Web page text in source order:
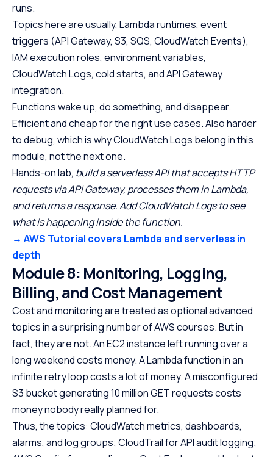
runs.
Topics here are usually, Lambda runtimes, event
triggers (API Gateway, S3, SQS, CloudWatch Events),
IAM execution roles, environment variables,
CloudWatch Logs, cold starts, and API Gateway
integration.
Functions wake up, do something, and disappear.
Efficient and cheap for the right use cases. Also harder
to debug, which is why CloudWatch Logs belong in this
module, not the next one.
Hands-on lab, build a serverless API that accepts HTTP
requests via API Gateway, processes them in Lambda,
and returns a response. Add CloudWatch Logs to see
what is happening inside the function.
→ AWS Tutorial covers Lambda and serverless in
depth
Module 8: Monitoring, Logging,
Billing, and Cost Management
Cost and monitoring are treated as optional advanced
topics in a surprising number of AWS courses. But in
fact, they are not. An EC2 instance left running over a
long weekend costs money. A Lambda function in an
infinite retry loop costs a lot of money. A misconfigured
S3 bucket generating 10 million GET requests costs
money nobody really planned for.
Thus, the topics: CloudWatch metrics, dashboards,
alarms, and log groups; CloudTrail for API audit logging;